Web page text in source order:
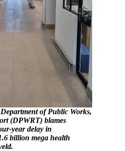
of Public Works,
(DPWRT) blames
year delay in
billion mega health